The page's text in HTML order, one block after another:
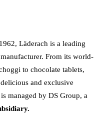
Läderach is a leading
From its world-
to chocolate tablets,
and exclusive
managed by DS Group, a